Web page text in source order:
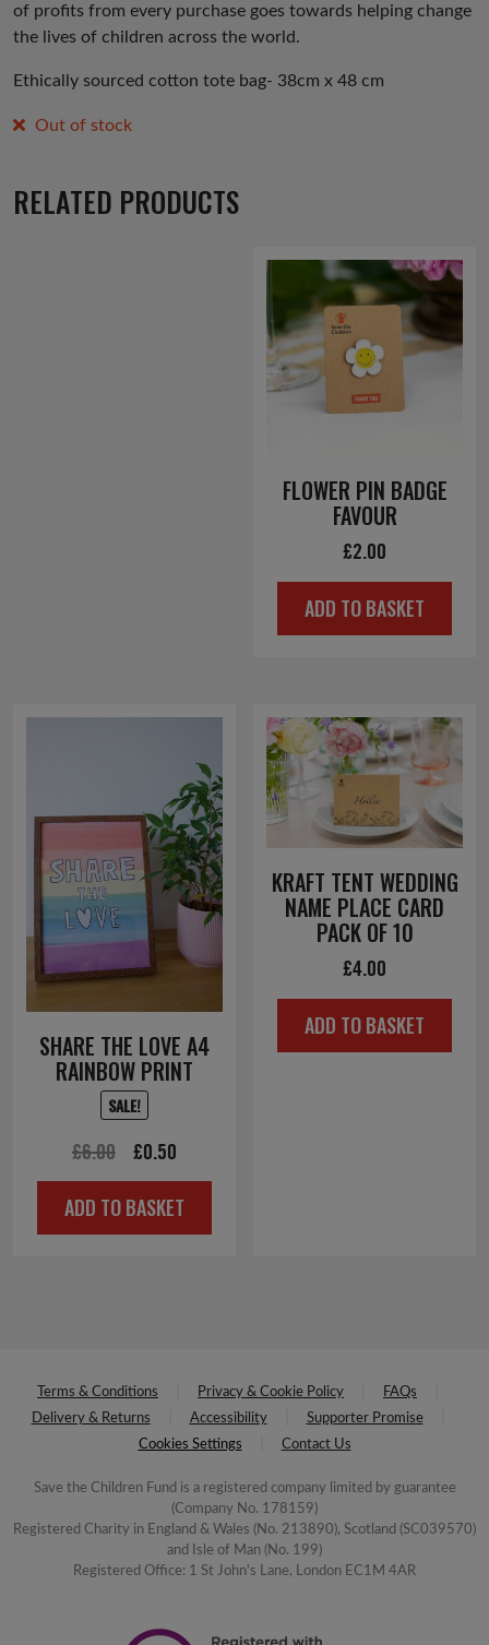
of profits from every purchase goes towards helping change
the lives of children across the world.
Ethically sourced cotton tote bag- 38cm x 48 cm
Out of stock
RELATED PRODUCTS
FLOWER PIN BADGE
FAVOUR
£2.00
ADD TO BASKET
SHARE THE LOVE A4
RAINBOW PRINT
SALE!
£6.00
Original
price
was:
£0.50
price
is:
ADD TO BASKET
KRAFT TENT WEDDING
NAME PLACE CARD
PACK OF 10
£4.00
ADD TO BASKET
Terms & Conditions Privacy & Cookie Policy
FAQs
Delivery & Returns
Accessibility
Supporter Promise
Cookies Settings
Contact Us
Save the Children Fund is a registered company limited by guarantee
(Company No. 178159)
Registered Charity in England & Wales (No. 213890), Scotland (SC039570)
and Isle of Man (No. 199)
Registered Office: 1 St John's Lane, London EC1M 4AR